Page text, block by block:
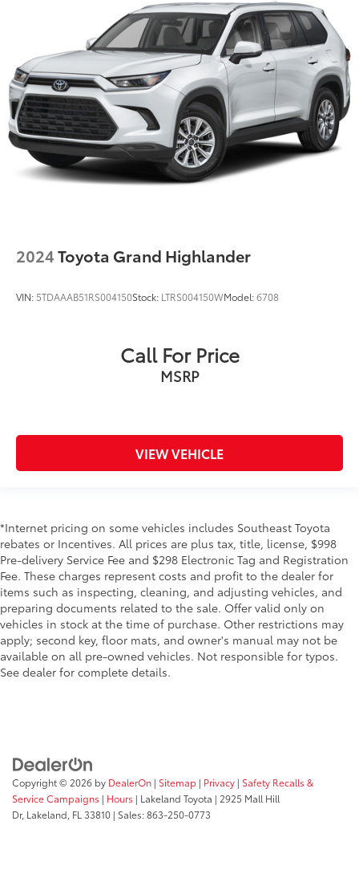
2024Toyota Grand Highlander
VIN: 5TDAAAB51RS004150Stock: LTRS004150WModel:6708
Call For Price
MSRP
VIEW VEHICLE
*Internet pricing on some vehicles includes Southeast Toyota
rebates or Incentives. All prices are plus tax, title, license, $998
Pre-delivery Service Fee and $298 Electronic Tag and Registration
Fee. These charges represent costs and profit to the dealer for
items such as inspecting, cleaning, and adjusting vehicles, and
preparing documents related to the sale. Offer valid only on
vehicles in stock at the time of purchase. Other restrictions may
apply; second key, floor mats, and owner's manual may not be
available on all pre-owned vehicles. Not responsible for typos.
See dealer for complete details.
Copyright © 2026 by DealerOn | Sitemap | Privacy | Safety Recalls &
Service Campaigns | Hours | Lakeland Toyota | 2925 Mall Hill
Dr, Lakeland, FL 33810 | Sales:863-250-0773